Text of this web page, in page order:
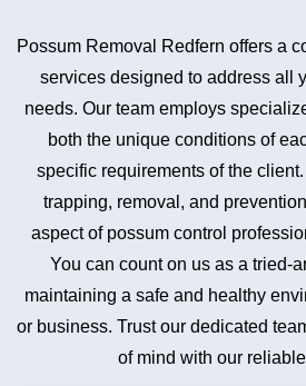
Possum Removal Redfern offers a
services designed to address all
needs. Our team employs
both the unique conditions of
specific requirements of the
trapping, removal, and
aspect of possum control
You can count on us as a tried-
maintaining a safe and healthy
or business. Trust our dedicated
of mind with our